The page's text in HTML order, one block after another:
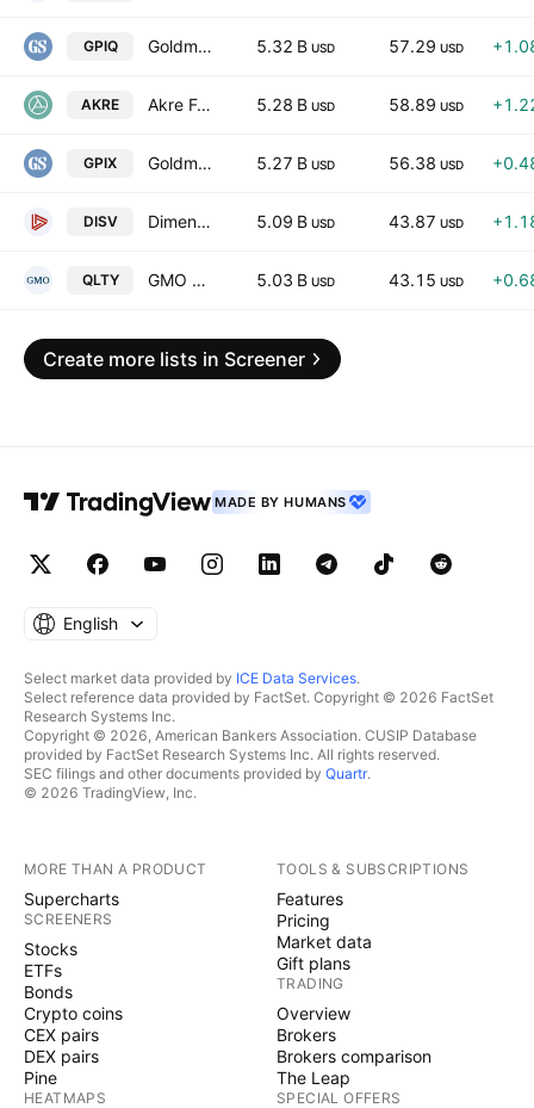
GPIQ Goldman Sachs Nasdaq-100 Premium Income ETF 5.32 B USD 57.29 USD
AKRE Akre Focus ETF 5.28 B USD 58.89 USD
GPIX Goldman Sachs S&P 500 Premium Income ETF 5.27 B USD 56.38 USD
DISV Dimensional International Small Cap Value ETF 5.09 B USD 43.87 USD
QLTY GMO U.S. Quality ETF 5.03 B USD 43.15 USD
Create more lists in Screener
MADE BY HUMANS
English
Select market data provided by ICE Data Services.
Select reference data provided by FactSet. Copyright © 2026 FactSet
Research Systems Inc.
Copyright © 2026, American Bankers Association. CUSIP Database
provided by FactSet Research Systems Inc. All rights reserved.
SEC filings and other documents provided by Quartr.
© 2026 TradingView, Inc.
MORE THAN A PRODUCT
Supercharts
SCREENERS
Stocks
ETFs
Bonds
Crypto coins
CEX pairs
DEX pairs
Pine
HEATMAPS
TOOLS & SUBSCRIPTIONS
Features
Pricing
Market data
Gift plans
TRADING
Overview
Brokers
Brokers comparison
The Leap
SPECIAL OFFERS